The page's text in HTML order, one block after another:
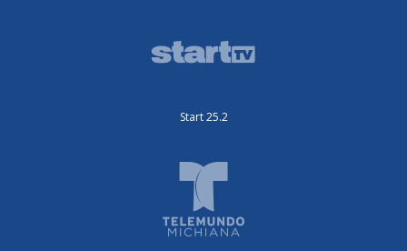
Start 25.2